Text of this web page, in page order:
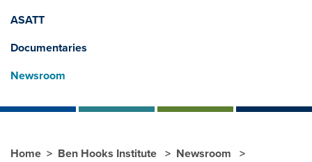
ASATT
Documentaries
Newsroom
Home Ben Hooks Institute
Newsroom